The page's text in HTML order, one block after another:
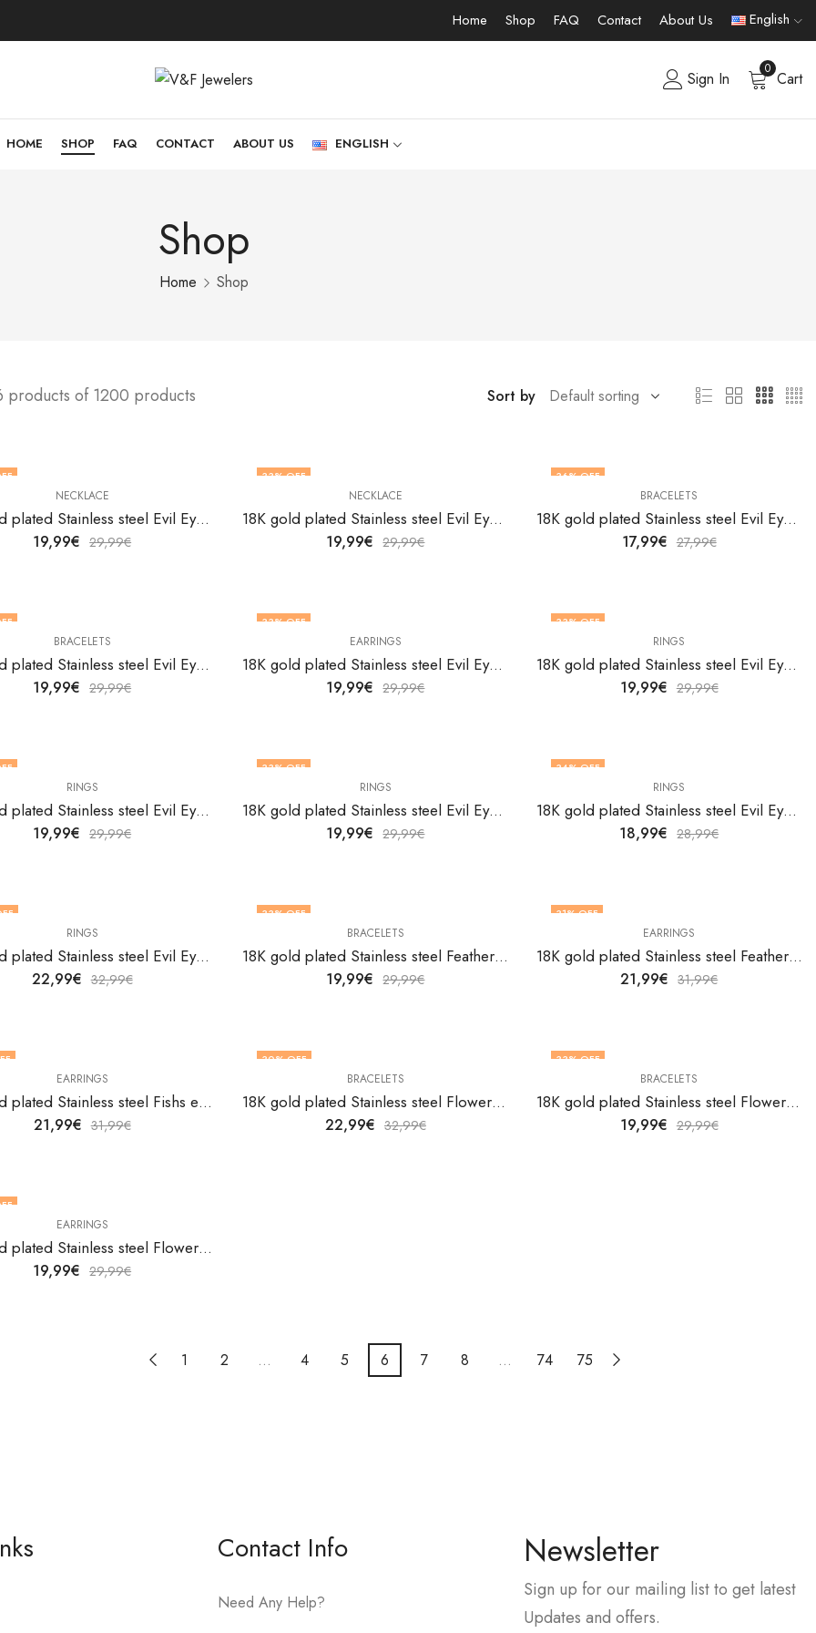
Home Shop FAQ Contact About Us English
Sign In
0
Cart
HOME SHOP FAQ CONTACT ABOUT US ENGLISH
Shop
Home Shop
products of 1200 products Sort by
NECKLACE
18K gold plated Stainless steel Evil Eye necklace by V&F Jewelers
19,99€ 29,99€
33% OFF
NECKLACE
18K gold plated Stainless steel Evil Eye necklace by V&F Jewelers
19,99€ 29,99€
36% OFF
BRACELETS
18K gold plated Stainless steel Evil Eyes bracelet by V&F Jewelers
17,99€ 27,99€
BRACELETS
18K gold plated Stainless steel Evil Eyes bracelet by V&F Jewelers
19,99€ 29,99€
33% OFF
EARRINGS
18K gold plated Stainless steel Evil Eyes earrings by V&F Jewelers
19,99€ 29,99€
33% OFF
RINGS
18K gold plated Stainless steel Evil Eyes finger ring by V&F Jewelers
19,99€ 29,99€
RINGS
18K gold plated Stainless steel Evil Eyes finger ring by V&F Jewelers
19,99€ 29,99€
33% OFF
RINGS
18K gold plated Stainless steel Evil Eyes finger ring by V&F Jewelers
19,99€ 29,99€
34% OFF
RINGS
18K gold plated Stainless steel Evil Eyes finger ring by V&F Jewelers
18,99€ 28,99€
RINGS
18K gold plated Stainless steel Evil Eyes finger ring by V&F Jewelers
22,99€ 32,99€
33% OFF
BRACELETS
18K gold plated Stainless steel Feather bracelet by V&F Jewelers
19,99€ 29,99€
31% OFF
EARRINGS
18K gold plated Stainless steel Feathers earrings by V&F Jewelers
21,99€ 31,99€
EARRINGS
18K gold plated Stainless steel Fishs earrings by V&F Jewelers
21,99€ 31,99€
30% OFF
BRACELETS
18K gold plated Stainless steel Flower bracelet by V&F Jewelers
22,99€ 32,99€
33% OFF
BRACELETS
18K gold plated Stainless steel Flower bracelet by V&F Jewelers
19,99€ 29,99€
EARRINGS
18K gold plated Stainless steel Flower earrings by V&F Jewelers
19,99€ 29,99€
1 2 … 4 5 6 7 8 … 74 75
Contact Info
Need Any Help?
Newsletter
Sign up for our mailing list to get latest
Updates and offers.